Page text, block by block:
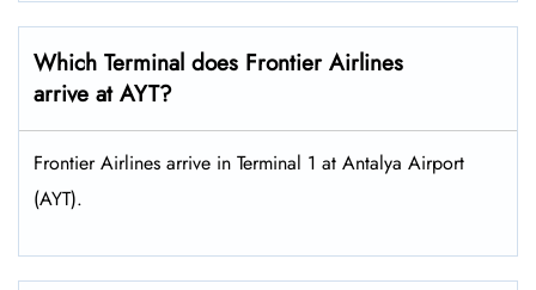
Which Terminal does Frontier Airlines
arrive at AYT?
Frontier Airlines arrive in Terminal 1 at Antalya Airport
(AYT).